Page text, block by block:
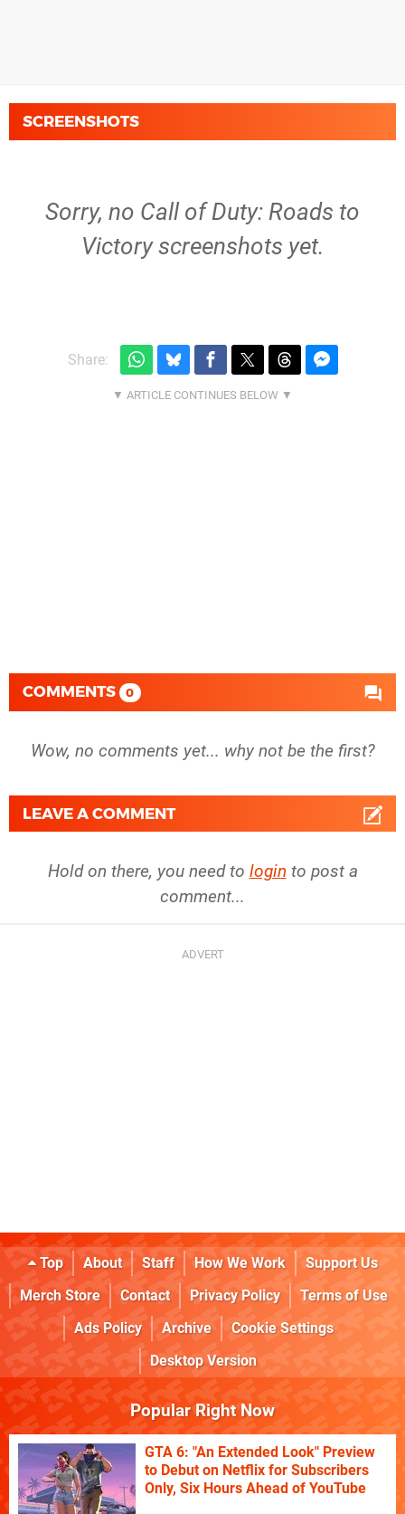
SCREENSHOTS
Sorry, no Call of Duty: Roads to
Victory screenshots yet.
Share:
COMMENTS 0
Wow, no comments yet... why not be the first?
LEAVE A COMMENT
Hold on there, you need to login to post a
comment...
Top About Staff How We Work
Support Us
Merch Store
Contact Privacy Policy
Terms of Use
Ads Policy
Archive
Cookie Settings
Desktop Version
Popular Right Now
GTA 6: "An Extended Look" Preview
to Debut on Netflix for Subscribers
Only, Six Hours Ahead of YouTube